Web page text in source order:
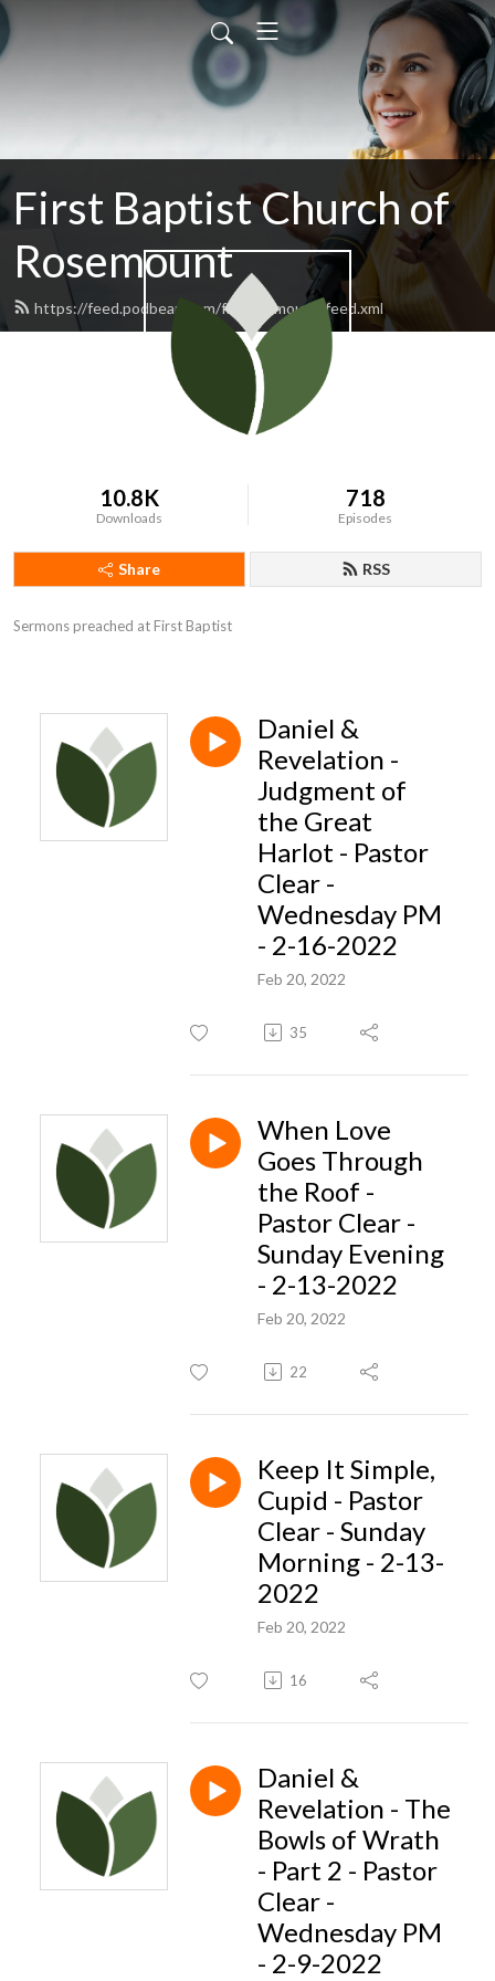
First Baptist Church of
Rosemount
https://feed.podbean.com/fbcrosemount/feed.xml
10.8K
Downloads
718
Episodes
Share RSS
Sermons preached at First Baptist
Daniel &
Revelation -
Judgment of
the Great
Harlot - Pastor
Clear -
Wednesday PM
- 2-16-2022
Feb 20, 2022
35
When Love
Goes Through
the Roof -
Pastor Clear -
Sunday Evening
- 2-13-2022
Feb 20, 2022
22
Keep It Simple,
Cupid - Pastor
Clear - Sunday
Morning - 2-13-
2022
Feb 20, 2022
16
Daniel &
Revelation - The
Bowls of Wrath
- Part 2 - Pastor
Clear -
Wednesday PM
- 2-9-2022